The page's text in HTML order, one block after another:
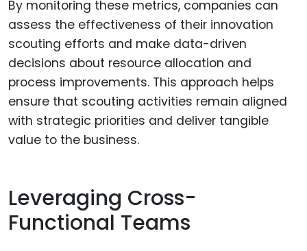
By monitoring these metrics, companies can
assess the effectiveness of their innovation
scouting efforts and make data-driven
decisions about resource allocation and
process improvements. This approach helps
ensure that scouting activities remain aligned
with strategic priorities and deliver tangible
value to the business.
Leveraging Cross-
Functional Teams